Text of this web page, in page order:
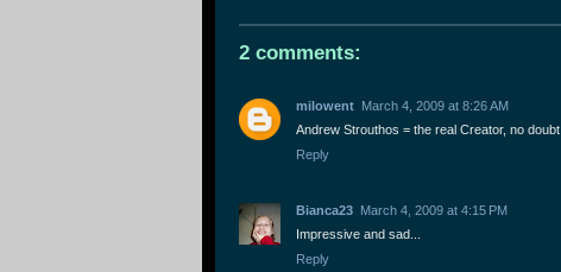
2 comments:
milowent March 4, 2009 at 8:26 AM
Andrew Strouthos = the real Creator, no doubt.
Reply
Bianca23 March 4, 2009 at 4:15 PM
Impressive and sad...
Reply